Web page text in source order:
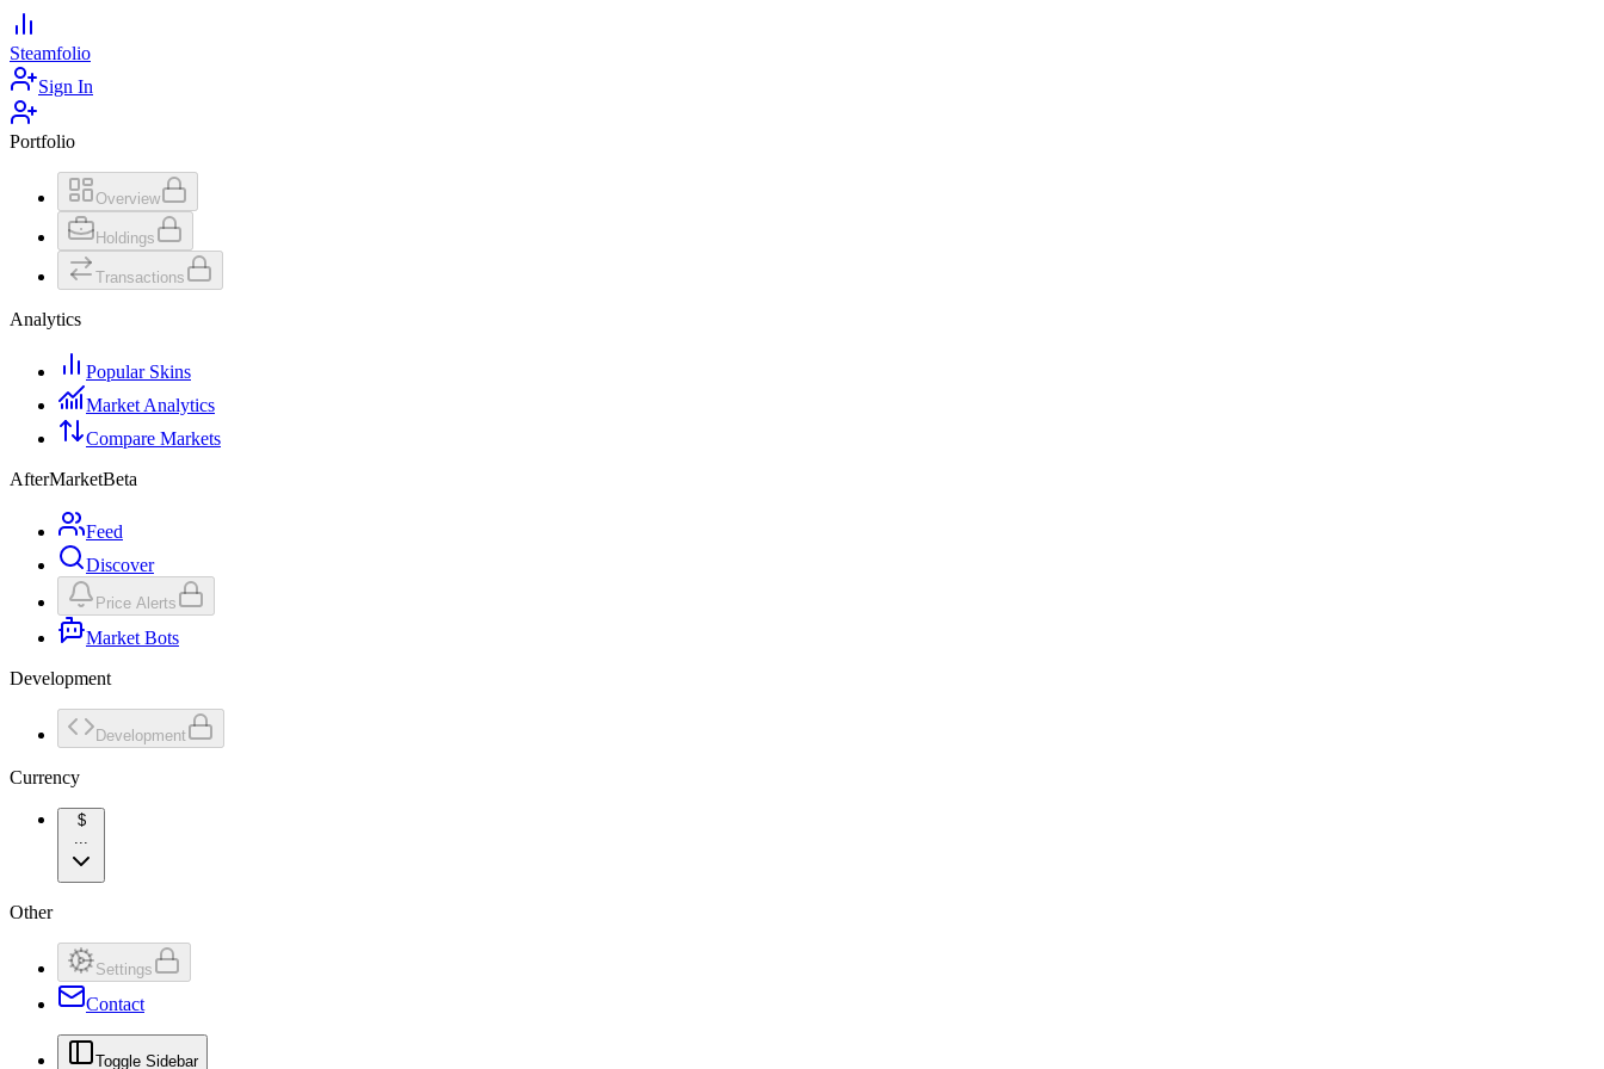
Steamfolio
Sign In
Portfolio
Overview
Holdings
Transactions
Analytics
Popular Skins
Market Analytics
Compare Markets
AfterMarketBeta
Feed
Discover
Price Alerts
Market Bots
Development
Development
Currency
$
...
Other
Settings
Contact
Toggle Sidebar